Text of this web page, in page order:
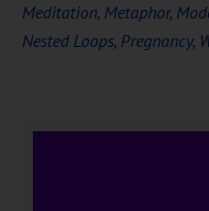
Meditation, Metaphor,
Nested Loops, Pregnancy,